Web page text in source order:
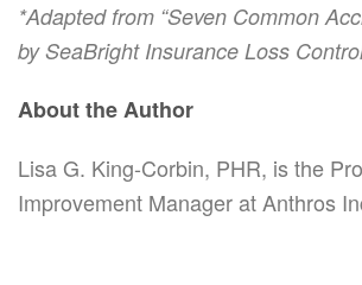
*Adapted from “Seven Common
by SeaBright Insurance Loss
About the Author
Lisa G. King-Corbin, PHR, is the
Improvement Manager at Anthros